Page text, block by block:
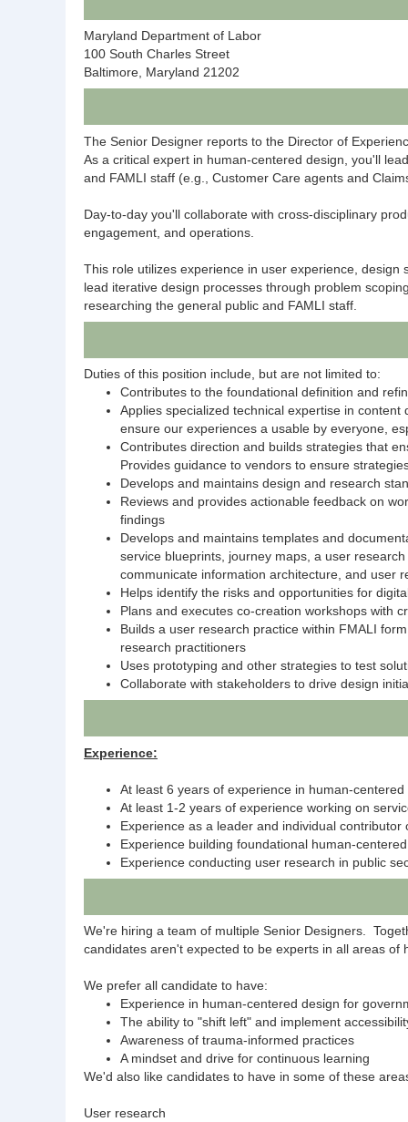
Maryland Department of Labor
100 South Charles Street
Baltimore, Maryland 21202
The Senior Designer reports to the Director of
As a critical expert in human-centered design, you'll
and FAMLI staff (e.g., Customer Care agents and
Day-to-day you'll collaborate with cross-disciplinary
engagement, and operations.
This role utilizes experience in user experience,
lead iterative design processes through problem
researching the general public and FAMLI staff.
Duties of this position include, but are not limited to:
Contributes to the foundational definition and
Applies specialized technical expertise in
ensure our experiences a usable by everyone,
Contributes direction and builds strategies that
Provides guidance to vendors to ensure
Develops and maintains design and research
Reviews and provides actionable feedback on
findings
Develops and maintains templates and
service blueprints, journey maps, a user
communicate information architecture, and user
Helps identify the risks and opportunities for
Plans and executes co-creation workshops with
Builds a user research practice within FMALI
research practitioners
Uses prototyping and other strategies to test
Collaborate with stakeholders to drive design
Experience:
At least 6 years of experience in human-centered
At least 1-2 years of experience working on
Experience as a leader and individual
Experience building foundational human-
Experience conducting user research in public
We're hiring a team of multiple Senior Designers.
candidates aren't expected to be experts in all areas of
We prefer all candidate to have:
Experience in human-centered design for
The ability to "shift left" and implement
Awareness of trauma-informed practices
A mindset and drive for continuous learning
We'd also like candidates to have in some of these
User research